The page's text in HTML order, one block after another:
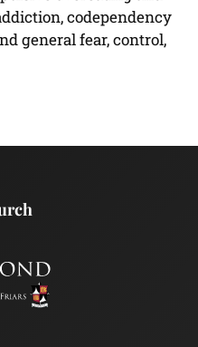
codependency
general fear, control,